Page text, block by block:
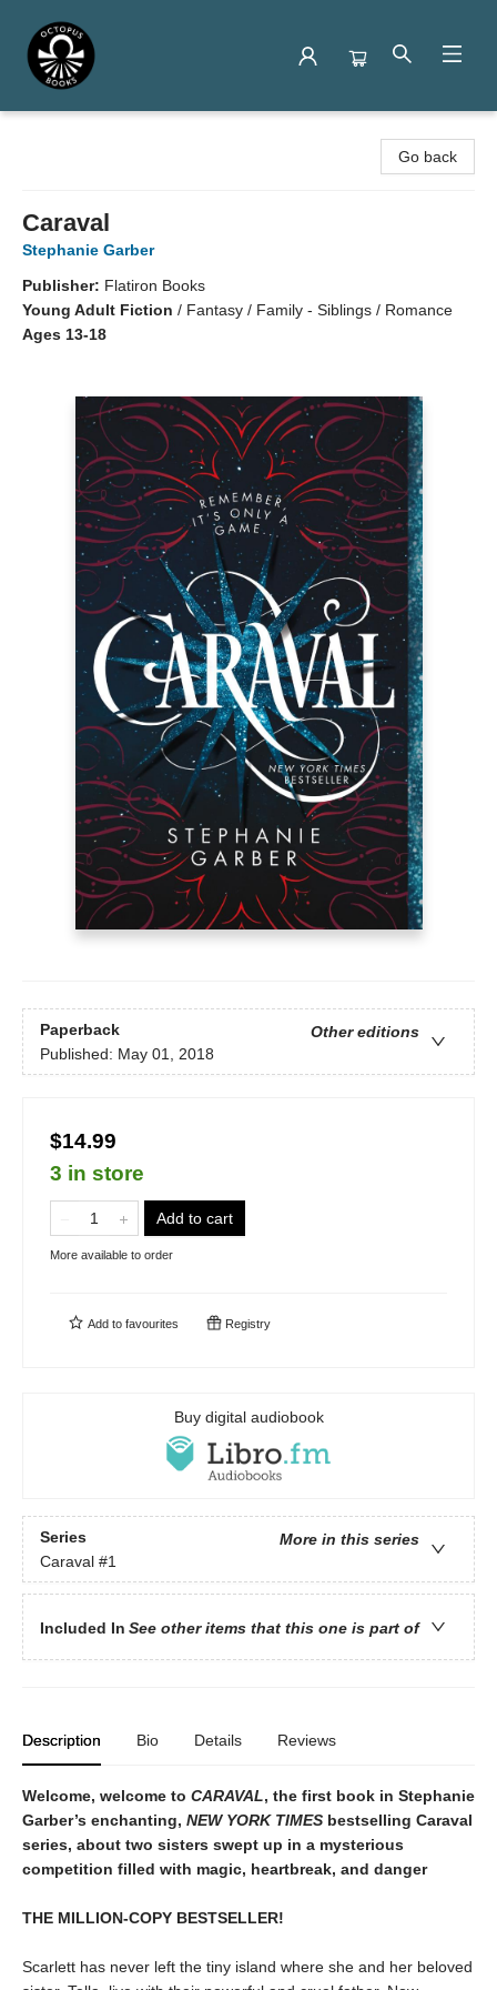
Go back
Caraval
Stephanie Garber
Publisher: Flatiron Books
Young Adult Fiction / Fantasy / Family - Siblings / Romance
Ages 13-18
Paperback
Other editions
Published: May 01, 2018
$14.99
3 in store
Add to cart
More available to order
Add to favourites Registry
Buy digital audiobook
Series
More in this series
Caraval #1
Included In See other items that this one is part of
Description Bio Details Reviews
Welcome, welcome to CARAVAL, the first book in Stephanie
Garber’s enchanting, NEW YORK TIMES bestselling Caraval
series, about two sisters swept up in a mysterious
competition filled with magic, heartbreak, and danger
THE MILLION-COPY BESTSELLER!
Scarlett has never left the tiny island where she and her beloved